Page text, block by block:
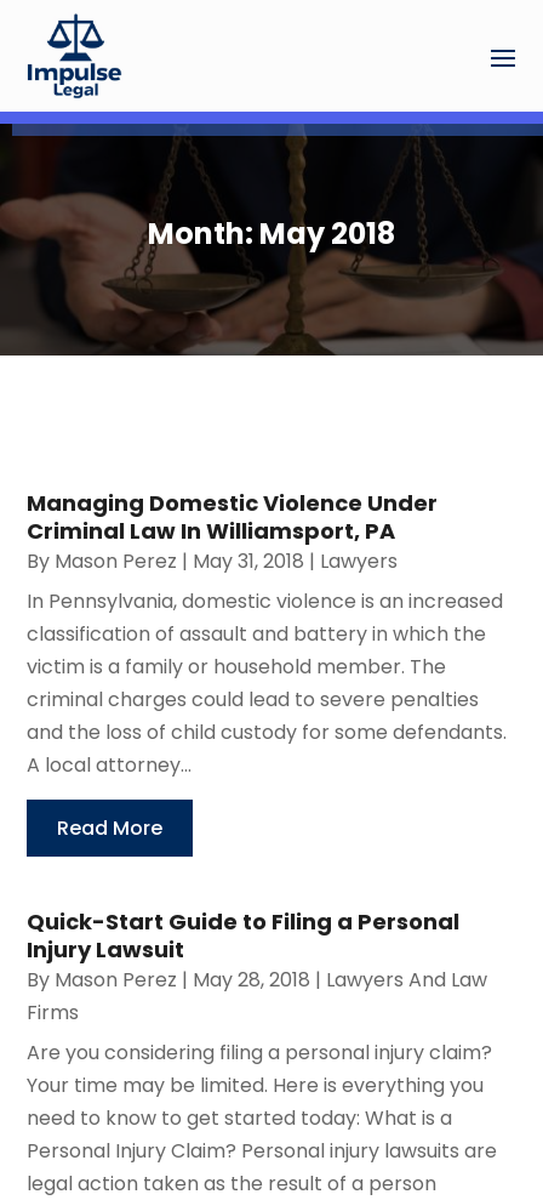
Month: May 2018
Managing Domestic Violence Under
Criminal Law In Williamsport, PA
By Mason Perez | May 31, 2018 | Lawyers
In Pennsylvania, domestic violence is an increased
classification of assault and battery in which the
victim is a family or household member. The
criminal charges could lead to severe penalties
and the loss of child custody for some defendants.
A local attorney...
Read More
Quick-Start Guide to Filing a Personal
Injury Lawsuit
By Mason Perez | May 28, 2018 | Lawyers And Law
Firms
Are you considering filing a personal injury claim?
Your time may be limited. Here is everything you
need to know to get started today: What is a
Personal Injury Claim? Personal injury lawsuits are
legal action taken as the result of a person